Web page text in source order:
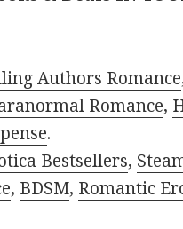
Authors Romance
Romance,
.
Bestsellers,
, BDSM, Romantic